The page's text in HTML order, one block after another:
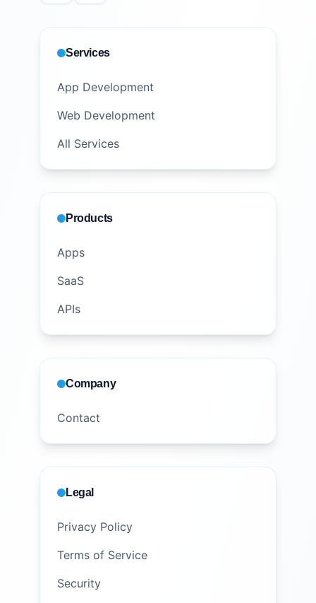
Services
App Development
Web Development
All Services
Products
Apps
SaaS
APIs
Company
Contact
Legal
Privacy Policy
Terms of Service
Security